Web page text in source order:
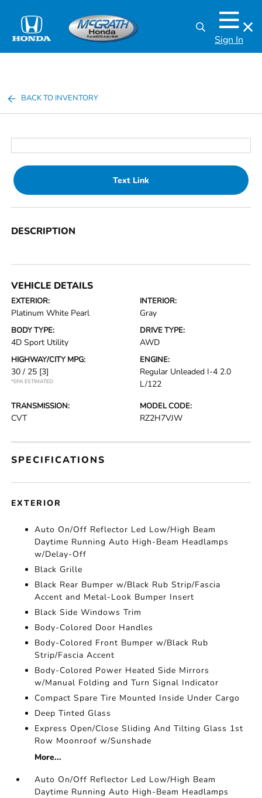
Sign In
BACK TO INVENTORY
Text Link
DESCRIPTION
VEHICLE DETAILS
EXTERIOR:
Platinum White Pearl
INTERIOR:
Gray
BODY TYPE:
4D Sport Utility
DRIVE TYPE:
AWD
HIGHWAY/CITY MPG:
30 / 25 [3]
*EPA ESTIMATED
ENGINE:
Regular Unleaded I-4 2.0
L/122
TRANSMISSION:
CVT
MODEL CODE:
RZ2H7VJW
SPECIFICATIONS
EXTERIOR
Auto On/Off Reflector Led Low/High Beam
Daytime Running Auto High-Beam Headlamps
w/Delay-Off
Black Grille
Black Rear Bumper w/Black Rub Strip/Fascia
Accent and Metal-Look Bumper Insert
Black Side Windows Trim
Body-Colored Door Handles
Body-Colored Front Bumper w/Black Rub
Strip/Fascia Accent
Body-Colored Power Heated Side Mirrors
w/Manual Folding and Turn Signal Indicator
Compact Spare Tire Mounted Inside Under Cargo
Deep Tinted Glass
Express Open/Close Sliding And Tilting Glass 1st
Row Moonroof w/Sunshade
More...
Auto On/Off Reflector Led Low/High Beam
Daytime Running Auto High-Beam Headlamps